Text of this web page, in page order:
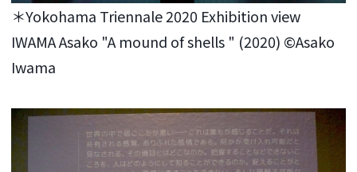
＊Yokohama Triennale 2020 Exhibition view
IWAMA Asako "A mound of shells " (2020) ©Asako
Iwama